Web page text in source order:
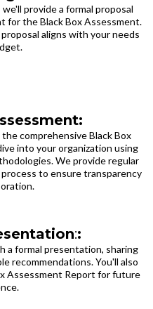
provide a formal proposal
for the Black Box Assessment.
aligns with your needs
comprehensive Black Box
into your organization using
We provide regular
to ensure transparency
::
a formal presentation, sharing
recommendations. You'll also
Assessment Report for future